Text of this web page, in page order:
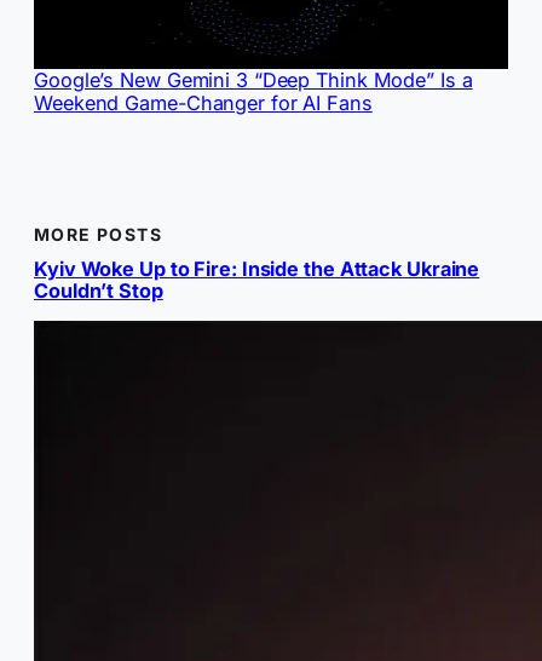
Google’s New Gemini 3 “Deep Think Mode” Is a
Weekend Game-Changer for AI Fans
MORE POSTS
Kyiv Woke Up to Fire: Inside the Attack Ukraine
Couldn’t Stop